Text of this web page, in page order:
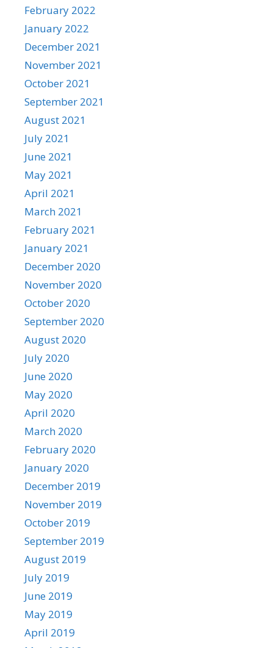
February 2022
January 2022
December 2021
November 2021
October 2021
September 2021
August 2021
July 2021
June 2021
May 2021
April 2021
March 2021
February 2021
January 2021
December 2020
November 2020
October 2020
September 2020
August 2020
July 2020
June 2020
May 2020
April 2020
March 2020
February 2020
January 2020
December 2019
November 2019
October 2019
September 2019
August 2019
July 2019
June 2019
May 2019
April 2019